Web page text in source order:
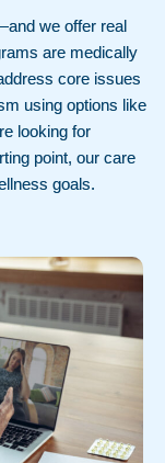
we offer real
are medically
core issues
using options like
looking for
point, our care
goals.